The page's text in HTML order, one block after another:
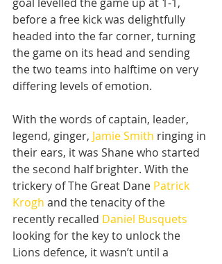
before a free kick was delightfully
headed into the far corner, turning
the game on its head and sending
the two teams into halftime on very
differing levels of emotion.
With the words of captain, leader,
legend, ginger, Jamie Smith ringing in
their ears, it was Shane who started
the second half brighter. With the
trickery of The Great Dane Patrick
Krogh and the tenacity of the
recently recalled Daniel Busquets
looking for the key to unlock the
Lions defence, it wasn’t until a